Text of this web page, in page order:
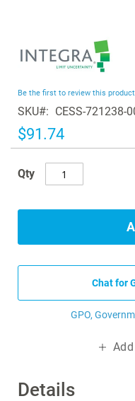
of
the
images
gallery
Details
Be the first to review this product
SKU CESS-721238-
$91.74
Qty
Chat for
GPO,